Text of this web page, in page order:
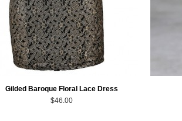
Gilded Baroque Floral Lace Dress
$46.00